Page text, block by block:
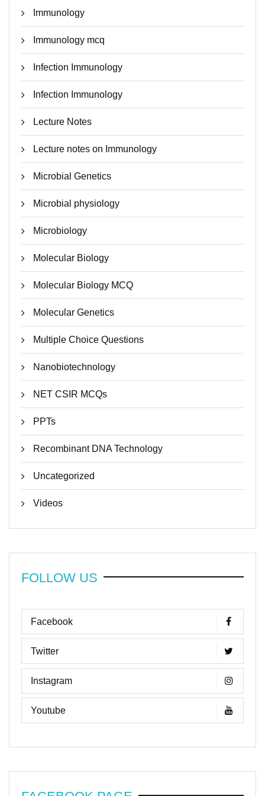
Immunology
Immunology mcq
Infection Immunology
Infection Immunology
Lecture Notes
Lecture notes on Immunology
Microbial Genetics
Microbial physiology
Microbiology
Molecular Biology
Molecular Biology MCQ
Molecular Genetics
Multiple Choice Questions
Nanobiotechnology
NET CSIR MCQs
PPTs
Recombinant DNA Technology
Uncategorized
Videos
FOLLOW US
Facebook
Twitter
Instagram
Youtube